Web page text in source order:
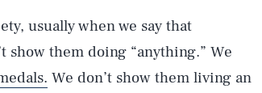
usually when we say that
show them doing “anything.” We
We don’t show them living an